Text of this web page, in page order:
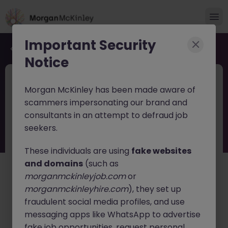
Back to job search
Financial Services Tech Strategy Lead
Competitive
Financial Services Tech Strategy Lead (Manager /
Senior Manager / Director)
Location:Dublin, Ireland
Position Type: Full-Time, Permanent
Important Security
Notice
Morgan McKinley has been made aware of
scammers impersonating our brand and
consultants in an attempt to defraud job
seekers.
These individuals are using fake websites
and domains (such as
morganmckinleyjob.comor
morganmckinleyhire.com), they set up
fraudulent social media profiles, and use
messaging apps like WhatsApp to advertise